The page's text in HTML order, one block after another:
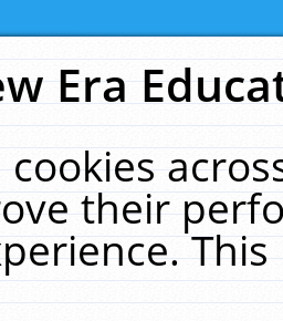
Era
cookies
their